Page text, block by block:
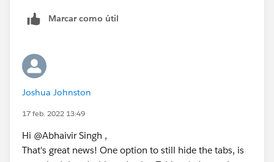
Marcar como útil
Joshua Johnston
17 feb. 2022 13:49
Hi @Abhaivir Singh​ ,
That's great news! One option to still hide the tabs, is